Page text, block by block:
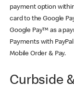
payment option
card to the Google
Google Pay™ as a
Payments with
Mobile Order & Pay.
Curbside